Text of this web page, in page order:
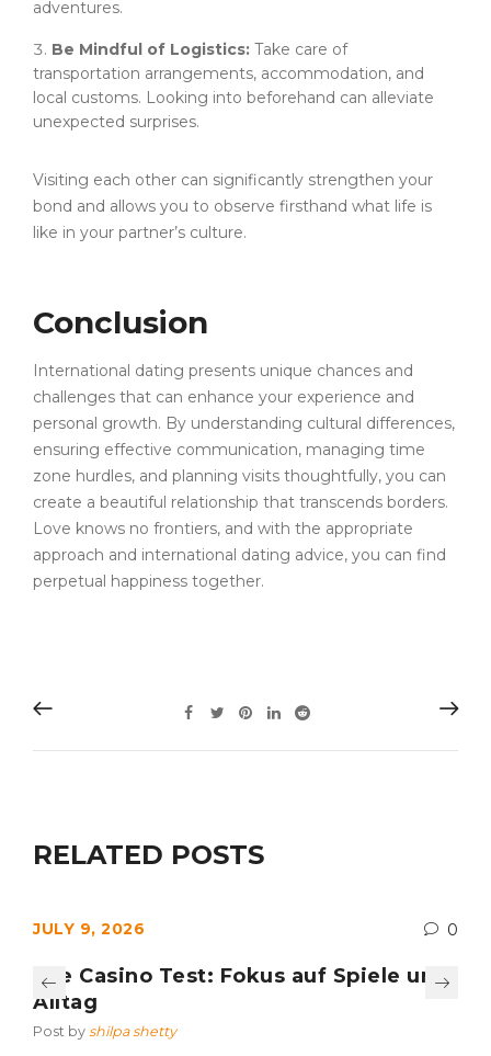
adventures.
Be Mindful of Logistics: Take care of
transportation arrangements, accommodation, and
local customs. Looking into beforehand can alleviate
unexpected surprises.
Visiting each other can significantly strengthen your
bond and allows you to observe firsthand what life is
like in your partner’s culture.
Conclusion
International dating presents unique chances and
challenges that can enhance your experience and
personal growth. By understanding cultural differences,
ensuring effective communication, managing time
zone hurdles, and planning visits thoughtfully, you can
create a beautiful relationship that transcends borders.
Love knows no frontiers, and with the appropriate
approach and international dating advice, you can find
perpetual happiness together.
RELATED POSTS
JULY 9, 2026 0
Axe Casino Test: Fokus auf Spiele und
Alltag
Post by shilpa shetty